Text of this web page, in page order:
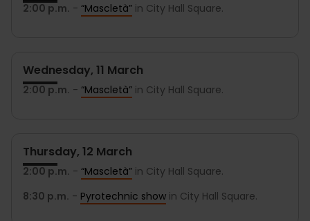
2:00 p.m. - “Mascletà” in City Hall Square.
Wednesday, 11 March
2:00 p.m. - “Mascletà” in City Hall Square.
Thursday, 12 March
2:00 p.m. - “Mascletà” in City Hall Square.
8:30 p.m. - Pyrotechnic show in City Hall Square.